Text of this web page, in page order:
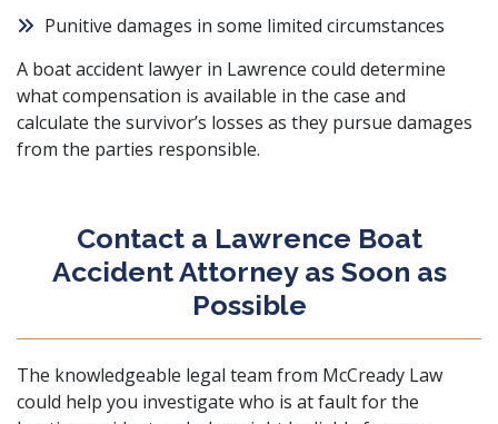
Punitive damages in some limited circumstances
A boat accident lawyer in Lawrence could determine
what compensation is available in the case and
calculate the survivor’s losses as they pursue damages
from the parties responsible.
Contact a Lawrence Boat
Accident Attorney as Soon as
Possible
The knowledgeable legal team from McCready Law
could help you investigate who is at fault for the